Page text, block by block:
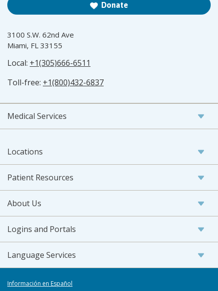
Donate
3100 S.W. 62nd Ave
Miami, FL 33155
Local: +1(305)666-6511
Toll-free: +1(800)432-6837
Medical Services
Locations
Patient Resources
About Us
Logins and Portals
Language Services
Información en Español